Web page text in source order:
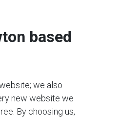
based
we also
new website we
By choosing us,